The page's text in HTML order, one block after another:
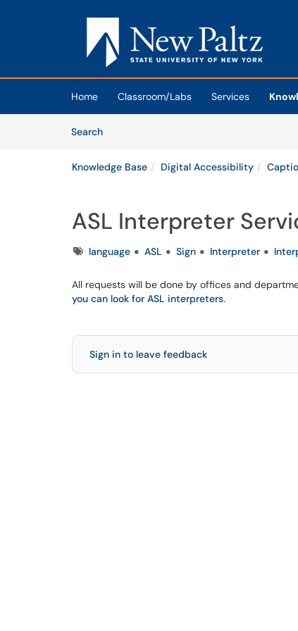
(opens in a new tab)
Home Classroom/Labs Services
SearchArticles
Knowledge Base Digital Accessibility
ASL Interpreter
Tagslanguage ASL Sign Interpreter
All requests will be done by offices and
you can look for ASL interpreters.
Sign in to leave feedback